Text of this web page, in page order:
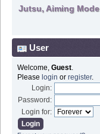
Jutsu, Aiming
User
Welcome, Guest.
Please login or register.
Login:
Password:
Login for: